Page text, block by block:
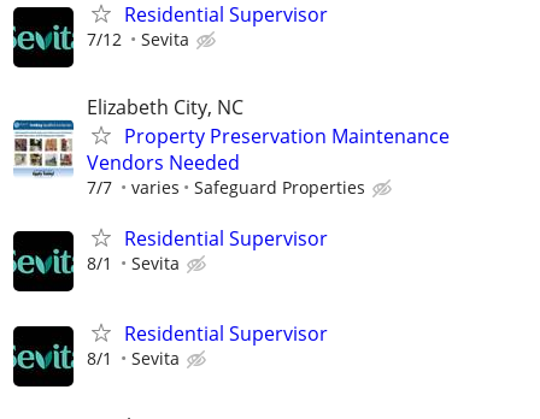
Residential Supervisor
7/12 Sevita
Elizabeth City, NC
Property Preservation Maintenance
Vendors Needed
7/7 varies Safeguard Properties
Residential Supervisor
8/1 Sevita
Residential Supervisor
8/1 Sevita